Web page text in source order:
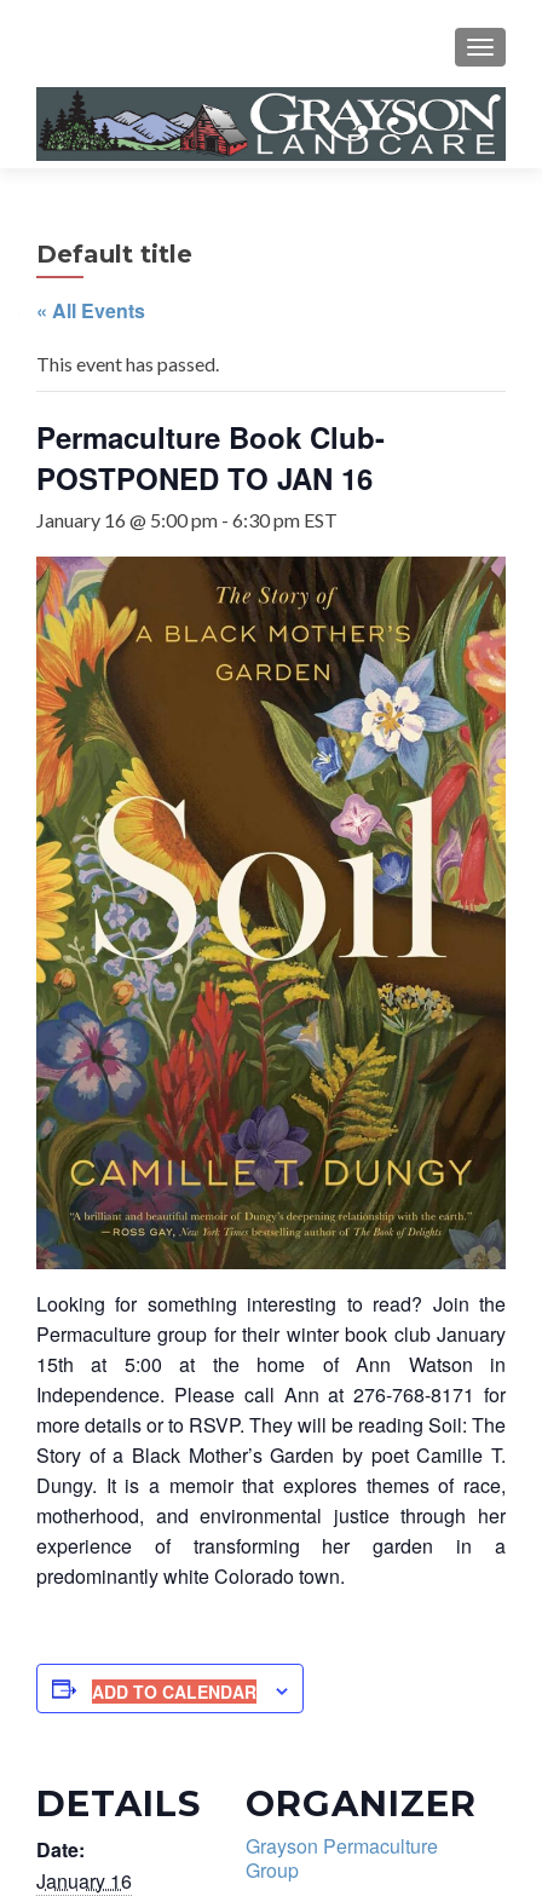
MENU
Default title
« All Events
This event has passed.
Permaculture Book Club-
POSTPONED TO JAN 16
January 16 @ 5:00 pm - 6:30 pm EST
Looking for something interesting to read? Join the
Permaculture group for their winter book club January
15th at 5:00 at the home of Ann Watson in
Independence. Please call Ann at 276-768-8171 for
more details or to RSVP. They will be reading Soil: The
Story of a Black Mother’s Garden by poet Camille T.
Dungy. It is a memoir that explores themes of race,
motherhood, and environmental justice through her
experience of transforming her garden in a
predominantly white Colorado town.
ADD TO CALENDAR
DETAILS
Date:
January 16
ORGANIZER
Grayson Permaculture
Group